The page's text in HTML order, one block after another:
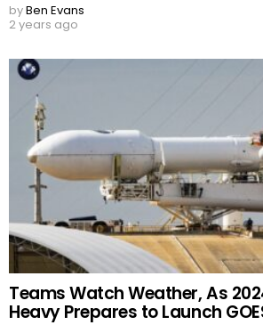
byBen Evans
2 years ago
Teams Watch Weather, As
Heavy Prepares to Launch